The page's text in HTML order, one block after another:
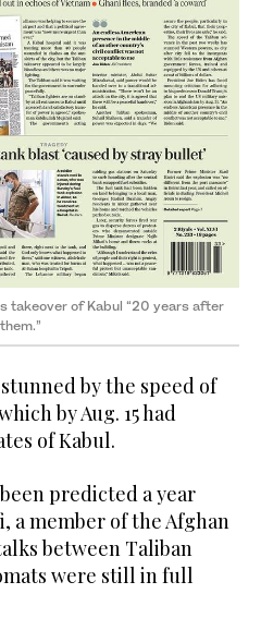
takeover of Kabul “20 years after
by the speed of
by Aug. 15 had
of Kabul.
predicted a year
a member of the Afghan
between Taliban
were still in full